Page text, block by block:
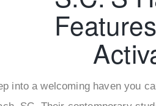
into a welcoming haven you